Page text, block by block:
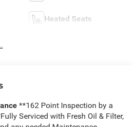
Heated Seats
**162 Point Inspection by a
Serviced with Fresh Oil & Filter,